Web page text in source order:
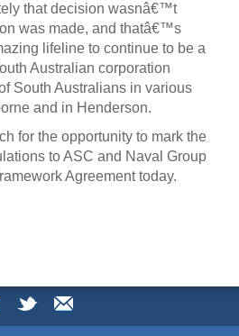
that decision wasnâ€™t
was made, and thatâ€™s
lifeline to continue to be a
Australian corporation
South Australians in various
and in Henderson.
for the opportunity to mark the
to ASC and Naval Group
Agreement today.